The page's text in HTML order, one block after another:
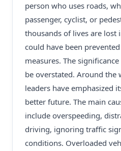
person who uses roads,
passenger, cyclist, or
thousands of lives are lost
could have been
measures. The
be overstated. Around the
leaders have emphasized
better future. The main
include overspeeding,
driving, ignoring traffic
conditions. Overloaded